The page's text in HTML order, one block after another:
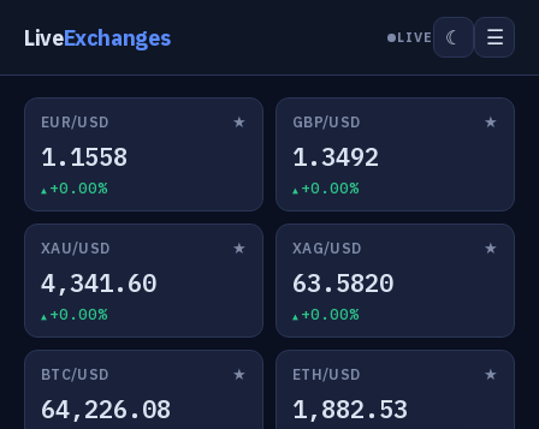
LiveExchanges LIVE ☾ ☰
EUR/USD ★
1.1558
+0.00%
GBP/USD ★
1.3492
+0.00%
XAU/USD ★
4,341.60
+0.00%
XAG/USD ★
63.5820
+0.00%
BTC/USD ★
64,226.08
ETH/USD ★
1,882.53